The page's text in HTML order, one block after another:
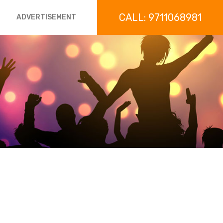
ADVERTISEMENT CALL: 9711068981